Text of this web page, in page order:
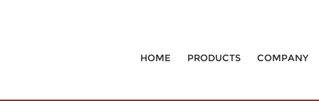
HOME PRODUCTS COMPANY